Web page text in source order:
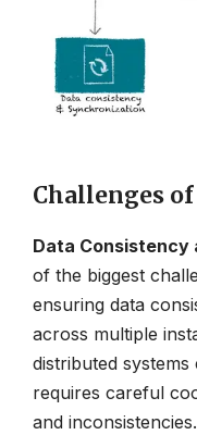
Challenges
Data Consistency
of the biggest
ensuring data
across multiple
distributed
requires careful
and inconsistencies.